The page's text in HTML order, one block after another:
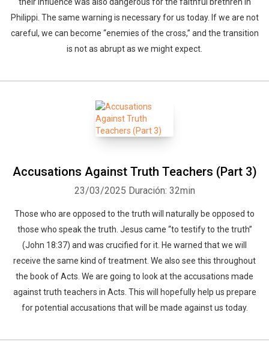
Philippi. The same warning is necessary for us today. If we are not
careful, we can become “enemies of the cross,” and the transition
is not as abrupt as we might expect.
Accusations Against Truth Teachers (Part 3)
23/03/2025 Duración: 32min
Those who are opposed to the truth will naturally be opposed to
those who speak the truth. Jesus came “to testify to the truth”
(John 18:37) and was crucified for it. He warned that we will
receive the same kind of treatment. We also see this throughout
the book of Acts. We are going to look at the accusations made
against truth teachers in Acts. This will hopefully help us prepare
for potential accusations that will be made against us today.